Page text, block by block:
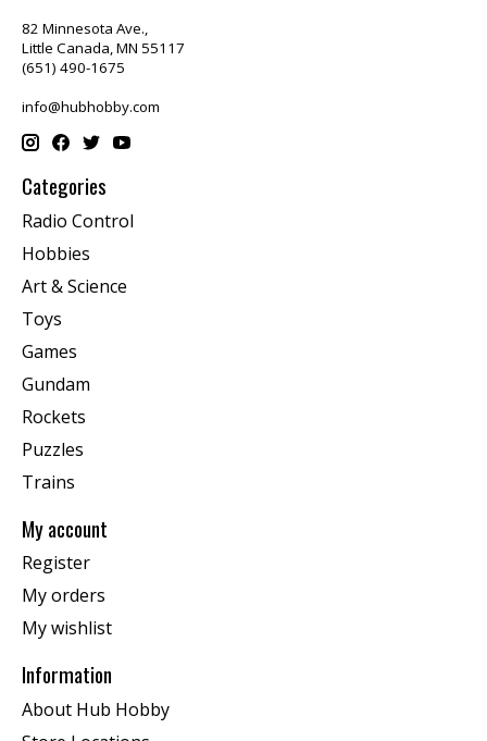
82 Minnesota Ave.,
Little Canada, MN 55117
(651) 490-1675
info@hubhobby.com
Categories
Radio Control
Hobbies
Art & Science
Toys
Games
Gundam
Rockets
Puzzles
Trains
My account
Register
My orders
My wishlist
Information
About Hub Hobby